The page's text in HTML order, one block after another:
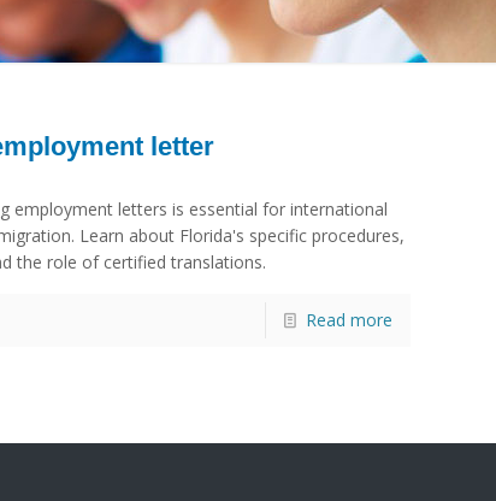
letter
employment letters is essential for international
Learn about Florida's specific procedures,
the role of certified translations.
Read more